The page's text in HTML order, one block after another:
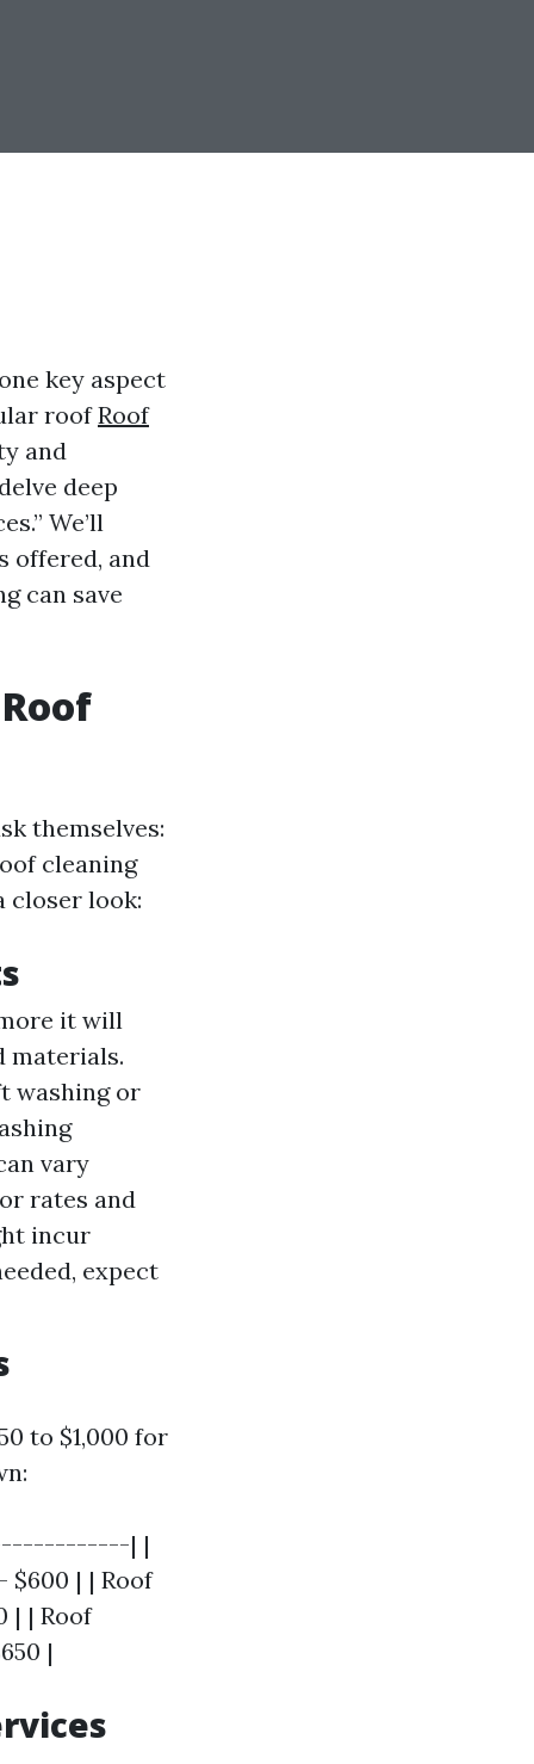
key aspect
roofRoof
and
deep
We’ll
offered, and
can save
themselves:
cleaning
closer look:
it will
materials.
washing or
vary
rates and
incur
expect
to $1,000 for
| |
$600 | | Roof
| | Roof
|